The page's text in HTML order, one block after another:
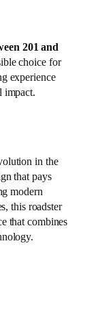
201 and
choice for
experience
impact.
in the
that pays
modern
this roadster
that combines